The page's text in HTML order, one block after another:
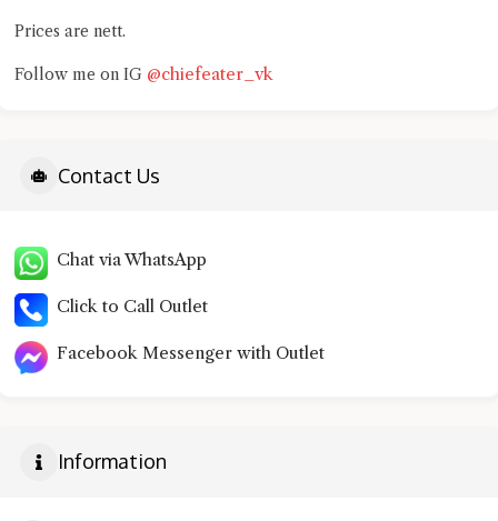
Prices are nett.
Follow me on IG @chiefeater_vk
Contact Us
Chat via WhatsApp
Click to Call Outlet
Facebook Messenger with Outlet
Information